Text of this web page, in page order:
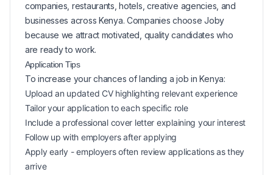
companies, restaurants, hotels, creative agencies, and
businesses across Kenya. Companies choose Joby
because we attract motivated, quality candidates who
are ready to work.
Application Tips
To increase your chances of landing ajob inKenya:
Upload an updated CV highlighting relevant experience
Tailor your application to each specific role
Include a professional cover letter explaining your interest
Follow up with employers after applying
Apply early - employers often review applications as they
arrive